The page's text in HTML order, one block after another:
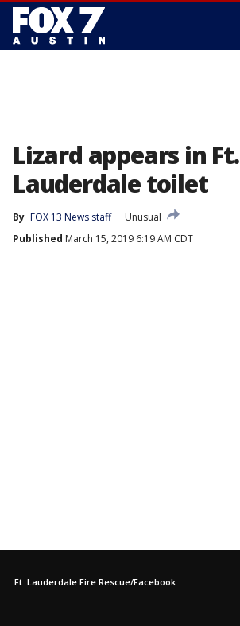
Lizard appears in Ft.
Lauderdale toilet
By FOX 13 News staff
Unusual
Published March 15, 2019 6:19 AM CDT
Ft. Lauderdale Fire Rescue/Facebook